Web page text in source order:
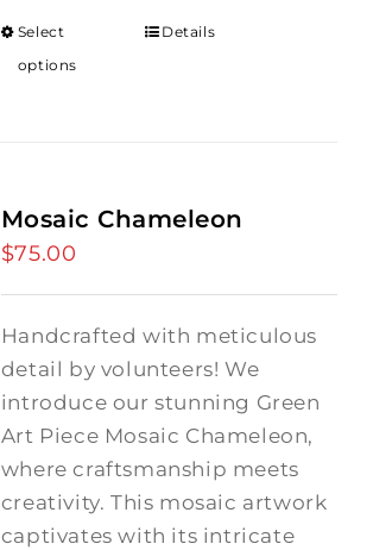
Select
options
Details
Mosaic Chameleon
$75.00
Handcrafted with meticulous
detail by volunteers! We
introduce our stunning Green
Art Piece Mosaic Chameleon,
where craftsmanship meets
creativity. This mosaic artwork
captivates with its intricate